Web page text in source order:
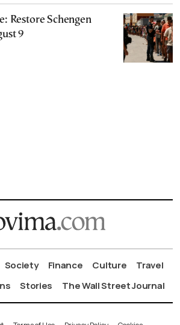
Restore Schengen
9
Society Finance Culture
Travel
Stories The Wall Street Journal